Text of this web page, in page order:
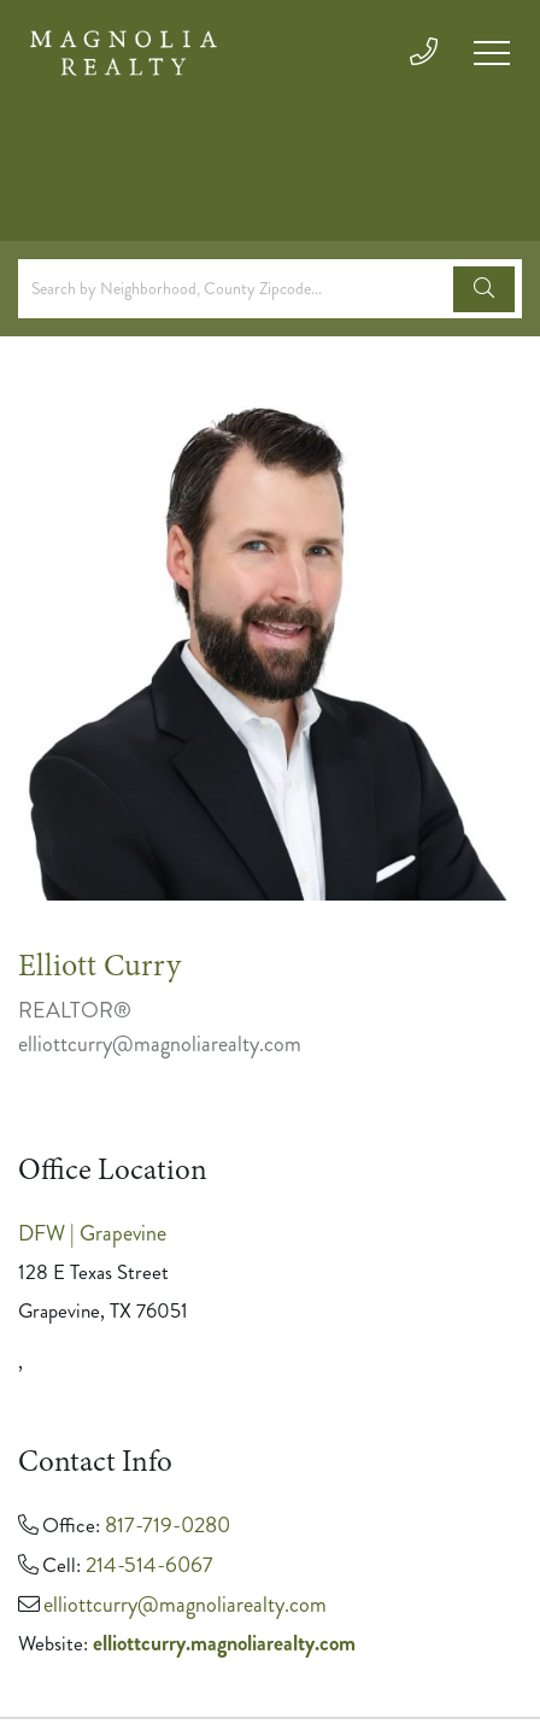
Elliott Curry
REALTOR®
elliottcurry@magnoliarealty.com
Office Location
DFW | Grapevine
128 E Texas Street
Grapevine, TX 76051
,
Contact Info
Office: 817-719-0280
Cell: 214-514-6067
elliottcurry@magnoliarealty.com
elliottcurry.magnoliarealty.com